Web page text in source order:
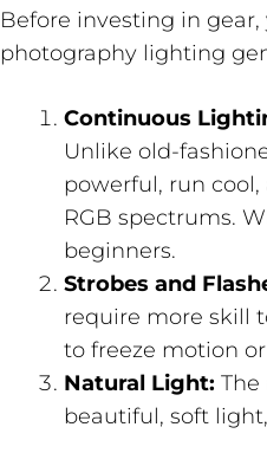
Before investing in
photography lighting
Continuous
Unlike old-
powerful, run
RGB spectrums.
beginners.
Strobes and
require more skill
to freeze motion
Natural Light:
beautiful, soft